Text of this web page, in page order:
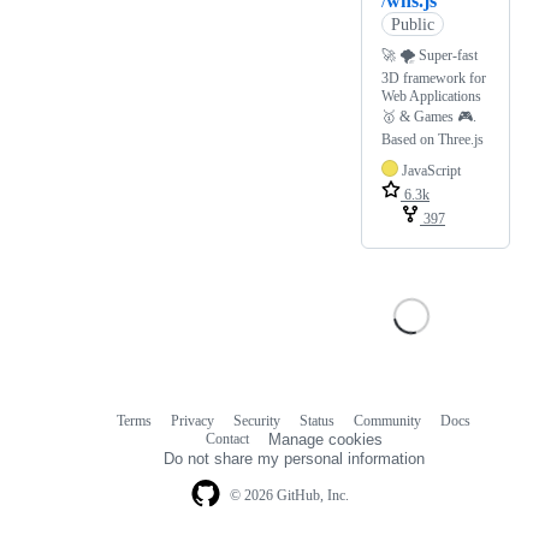
Public
🚀 🌪 Super-fast
3D framework for
Web Applications
🥇 & Games 🎮.
Based on Three.js
JavaScript
6.3k
397
© 2026 GitHub, Inc.
Terms Privacy Security Status Community
Docs
Contact
Manage cookies
Do not share my personal information